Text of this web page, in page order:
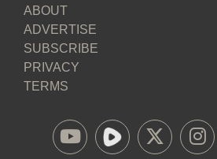
ABOUT
ADVERTISE
SUBSCRIBE
PRIVACY
TERMS